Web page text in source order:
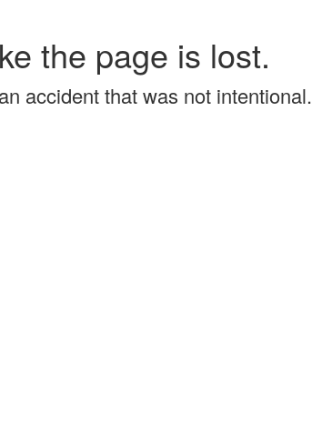
the page is lost.
accident that was not intentional.